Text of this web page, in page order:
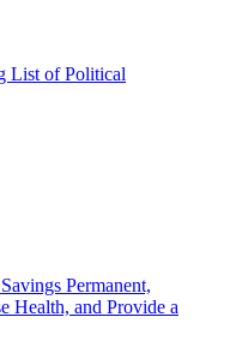
List of Political
Permanent,
Health, and Provide a